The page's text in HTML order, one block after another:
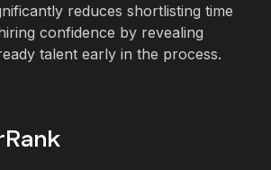
reduces shortlisting time
confidence by revealing
talent early in the process.